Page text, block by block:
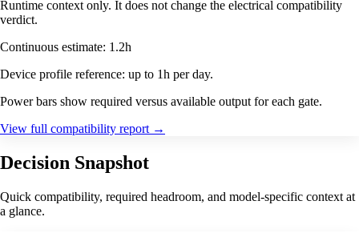
Runtime context only. It does not change the electrical compatibility
verdict.
Continuous estimate: 1.2h
Device profile reference: up to 1h per day.
Power bars show required versus available output for each gate.
View full compatibility report →
Decision Snapshot
Quick compatibility, required headroom, and model-specific context at
a glance.